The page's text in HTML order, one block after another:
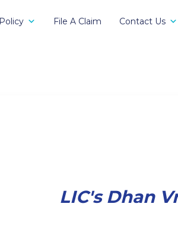
File A Claim Contact Us
LIC's Dhan